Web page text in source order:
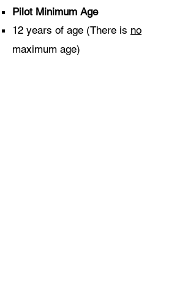
Pilot Minimum Age
12 years of age (There is no
maximum age)​